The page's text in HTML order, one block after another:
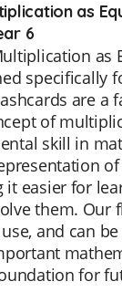
as
6
as
specifically
are a
of
skill in
it easier for
them. Our
and can
for